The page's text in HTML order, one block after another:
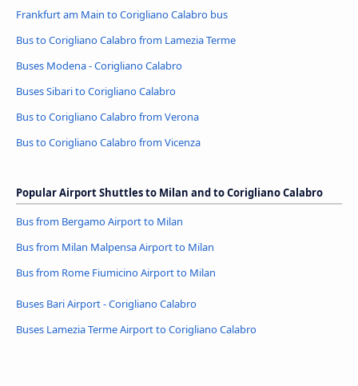
Frankfurt am Main to Corigliano Calabro bus
Bus to Corigliano Calabro from Lamezia Terme
Buses Modena - Corigliano Calabro
Buses Sibari to Corigliano Calabro
Bus to Corigliano Calabro from Verona
Bus to Corigliano Calabro from Vicenza
Popular Airport Shuttles to Milan and to Corigliano Calabro
Bus from Bergamo Airport to Milan
Bus from Milan Malpensa Airport to Milan
Bus from Rome Fiumicino Airport to Milan
Buses Bari Airport - Corigliano Calabro
Buses Lamezia Terme Airport to Corigliano Calabro